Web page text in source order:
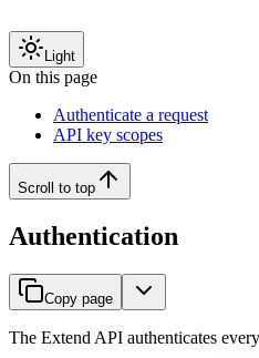
Light
On this page
Authenticate a request
API key scopes
Scroll to top
Authentication
Copy page
The Extend API authenticates